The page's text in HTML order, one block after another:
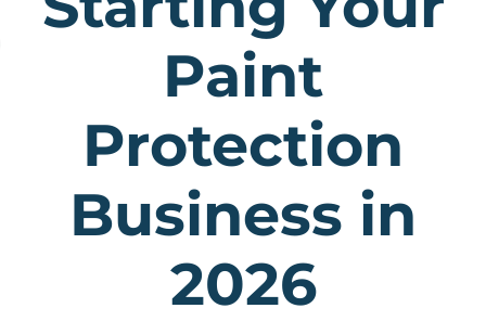
Paint
Protection
Business in
2026